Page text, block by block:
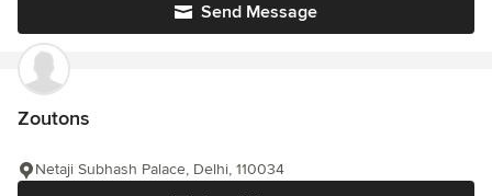
Send Message
Zoutons
Netaji Subhash Palace, Delhi, 110034